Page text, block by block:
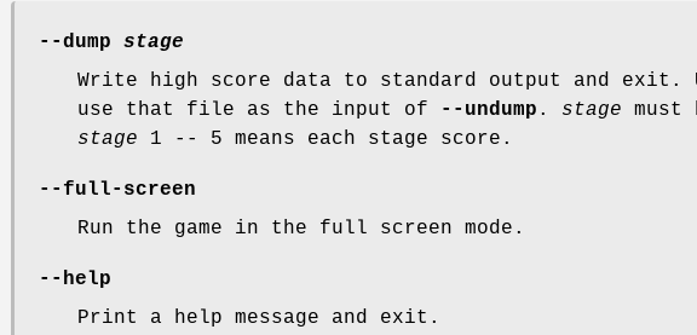
--dump stage
Write high score data to standard output and
use that file as the input of
--undump . stage must
stage 1 -- 5 means each stage score.
--full-screen
Run the game in the full screen mode.
--help
Print a help message and exit.